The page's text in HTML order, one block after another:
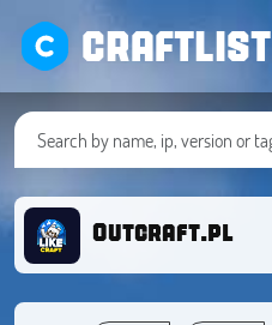
CRAFTLIST
Outcraft.pl